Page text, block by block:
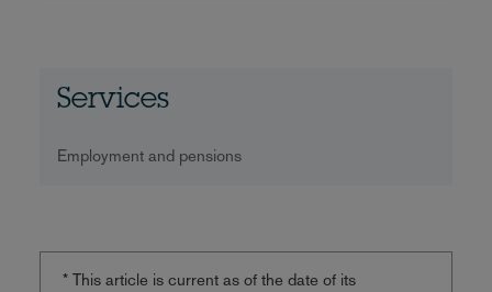
Services
Employment and pensions
* This article is current as of the date of its